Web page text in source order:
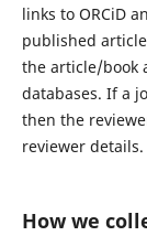
links to ORCiD
published
the article/book
databases. If a
then the
reviewer details.
How we